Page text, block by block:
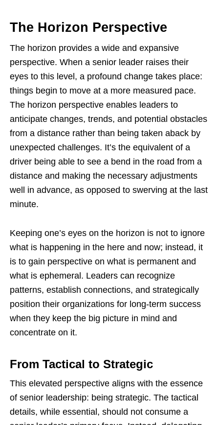
The Horizon Perspective
The horizon provides a wide and expansive
perspective. When a senior leader raises their
eyes to this level, a profound change takes place:
things begin to move at a more measured pace.
The horizon perspective enables leaders to
anticipate changes, trends, and potential obstacles
from a distance rather than being taken aback by
unexpected challenges. It’s the equivalent of a
driver being able to see a bend in the road from a
distance and making the necessary adjustments
well in advance, as opposed to swerving at the last
minute.
Keeping one’s eyes on the horizon is not to ignore
what is happening in the here and now; instead, it
is to gain perspective on what is permanent and
what is ephemeral. Leaders can recognize
patterns, establish connections, and strategically
position their organizations for long-term success
when they keep the big picture in mind and
concentrate on it.
From Tactical to Strategic
This elevated perspective aligns with the essence
of senior leadership: being strategic. The tactical
details, while essential, should not consume a